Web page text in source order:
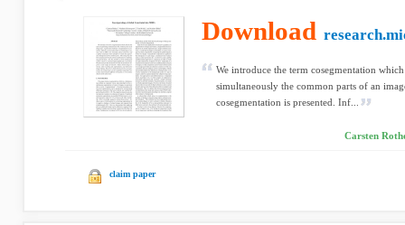
Download
We introduce the term cosegmentation
simultaneously the common parts of an
cosegmentation is presented. Inf...
Carsten
claim paper